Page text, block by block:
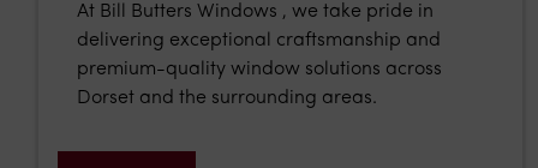
At Bill Butters Windows , we take pride in
delivering exceptional craftsmanship and
premium-quality window solutions across
Dorset and the surrounding areas.